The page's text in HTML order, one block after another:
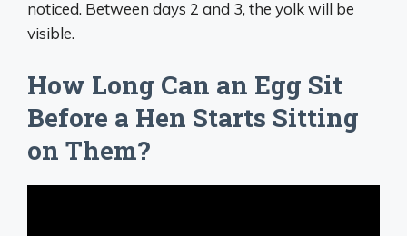
noticed. Between days 2 and 3, the yolk will be
visible.
How Long Can an Egg Sit
Before a Hen Starts Sitting
on Them?